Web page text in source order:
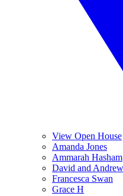
View Open House
Amanda Jones
Ammarah Hasham
David and
Francesca Swan
Grace H